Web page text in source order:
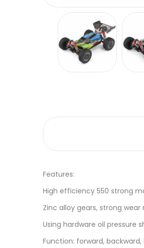
Features:
High efficiency 550 strong
Zinc alloy gears, strong wear
Using hardware oil pressure
Function: forward,